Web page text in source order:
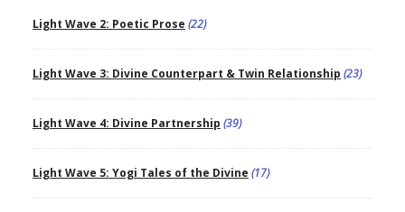
Light Wave 2: Poetic Prose (22)
Light Wave 3: Divine Counterpart & Twin Relationship (23)
Light Wave 4: Divine Partnership (39)
Light Wave 5: Yogi Tales of the Divine (17)